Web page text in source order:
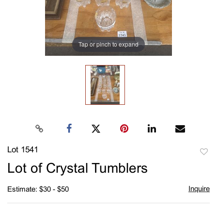
Tap or pinch to expand
Lot 1541
Lot of Crystal Tumblers
Estimate: $30 - $50 Inquire